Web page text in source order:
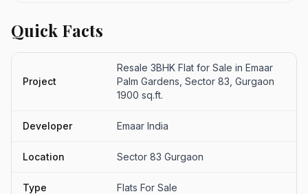
Quick Facts
Project
Resale 3BHK Flat for Sale in Emaar
Palm Gardens, Sector 83, Gurgaon
1900 sq.ft.
Developer Emaar India
Location Sector 83 Gurgaon
Type Flats For Sale